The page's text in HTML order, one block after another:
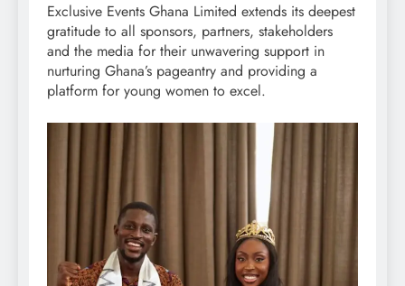
Exclusive Events Ghana Limited extends its deepest
gratitude to all sponsors, partners, stakeholders
and the media for their unwavering support in
nurturing Ghana’s pageantry and providing a
platform for young women to excel.